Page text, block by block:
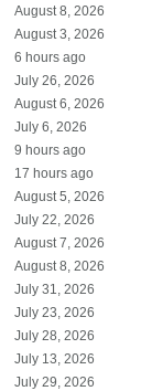
August 8, 2026
August 3, 2026
6 hours ago
July 26, 2026
August 6, 2026
July 6, 2026
9 hours ago
17 hours ago
August 5, 2026
July 22, 2026
August 7, 2026
August 8, 2026
July 31, 2026
July 23, 2026
July 28, 2026
July 13, 2026
July 29, 2026